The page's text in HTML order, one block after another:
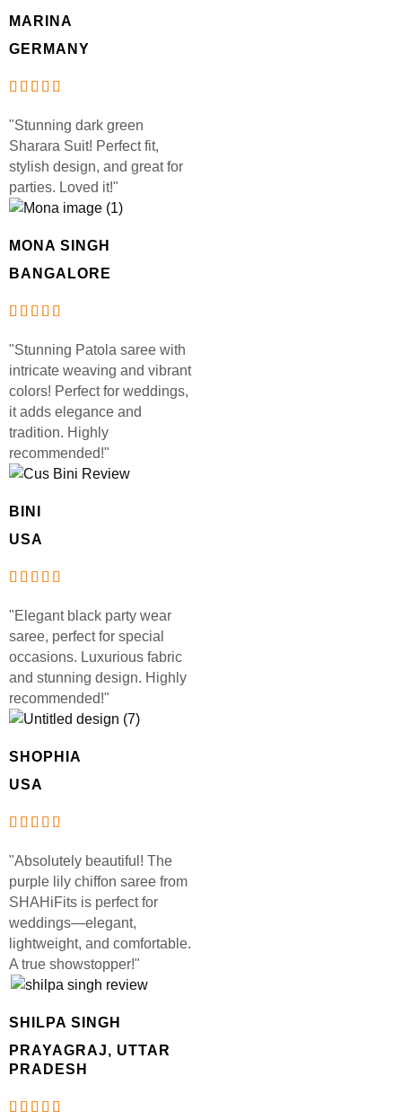
MARINA
GERMANY
"Stunning dark green
Sharara Suit! Perfect fit,
stylish design, and great for
parties. Loved it!"
MONA SINGH
BANGALORE
"Stunning Patola saree with
intricate weaving and vibrant
colors! Perfect for weddings,
it adds elegance and
tradition. Highly
recommended!"
BINI
USA
"Elegant black party wear
saree, perfect for special
occasions. Luxurious fabric
and stunning design. Highly
recommended!"
SHOPHIA
USA
"Absolutely beautiful! The
purple lily chiffon saree from
SHAHiFits is perfect for
weddings—elegant,
lightweight, and comfortable.
A true showstopper!"
SHILPA SINGH
PRAYAGRAJ, UTTAR
PRADESH